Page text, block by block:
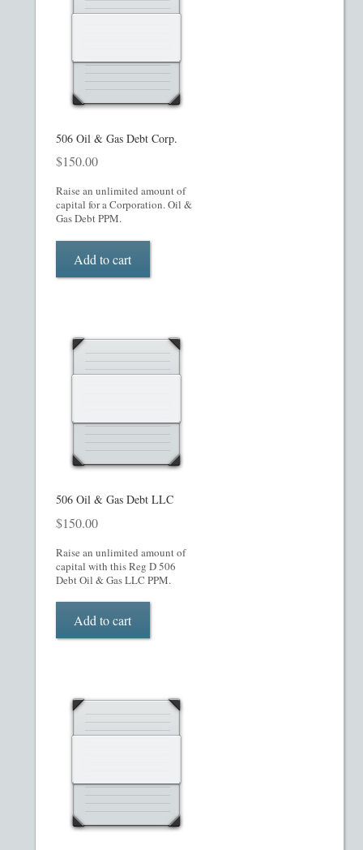
506 Oil & Gas Debt Corp.
$150.00
Raise an unlimited amount of
capital for a Corporation. Oil &
Gas Debt PPM.
Add to cart
506 Oil & Gas Debt LLC
$150.00
Raise an unlimited amount of
capital with this Reg D 506
Debt Oil & Gas LLC PPM.
Add to cart